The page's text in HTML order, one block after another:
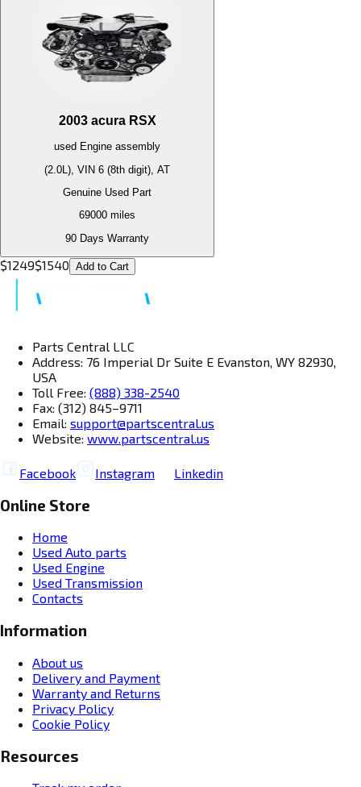
2003 acura RSX
used Engine assembly
(2.0L), VIN 6 (8th digit), AT
Genuine Used Part
69000 miles
90 Days Warranty
$1249$1540 Add to Cart
Parts Central LLC
Address: 76 Imperial Dr Suite E Evanston, WY 82930,
USA
Toll Free: (888) 338-2540
Fax: (312) 845–9711
Email: support@partscentral.us
Website: www.partscentral.us
Facebook Instagram Linkedin
Online Store
Home
Used Auto parts
Used Engine
Used Transmission
Contacts
Information
About us
Delivery and Payment
Warranty and Returns
Privacy Policy
Cookie Policy
Resources